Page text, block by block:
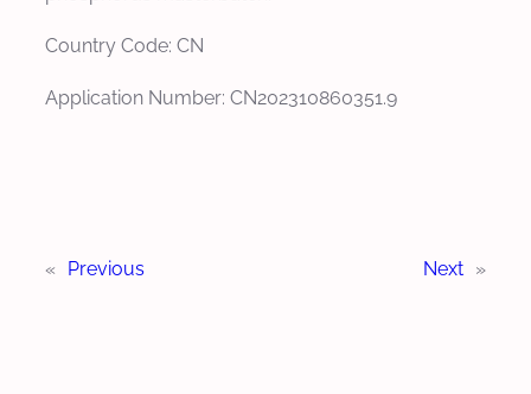
Country Code: CN
Application Number: CN202310860351.9
« Previous Next »